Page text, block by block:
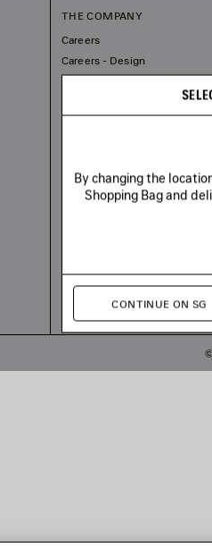
THE COMPANY
Careers
Careers - Design
Balenciaga Commitments
By changing the
Shopping Bag and
CONTINUE ON SG